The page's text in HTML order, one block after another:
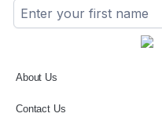
About Us
Contact Us